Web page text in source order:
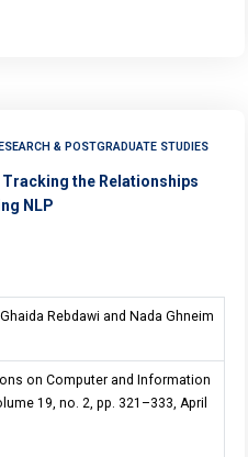
& POSTGRADUATE STUDIES
the Relationships
NLP
Rebdawi and Nada Ghneim
on Computer and Information
19, no. 2, pp. 321–333, April